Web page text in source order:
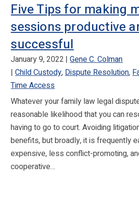
Five Tips for making
sessions productive
successful
January 9, 2022 Gene C. Colman
Child Custody,Dispute Resolution,
Time Access
Whatever your family law legal
reasonable likelihood that you can
having to go to court. Avoiding
benefits, but broadly, it is frequently
expensive, less conflict-promoting,
cooperative…